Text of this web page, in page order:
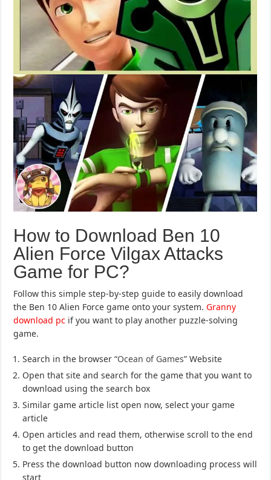
How to Download Ben 10
Alien Force Vilgax Attacks
Game for PC?
Follow this simple step-by-step guide to easily download
the Ben 10 Alien Force game onto your system.Granny
download pc if you want to play another puzzle-solving
game.
Search in the browser “Ocean of Games” Website
Open that site and search for the game that you want to
download using the search box
Similar game article list open now, select your game
article
Open articles and read them, otherwise scroll to the end
to get the download button
Press the download button now downloading process will
start